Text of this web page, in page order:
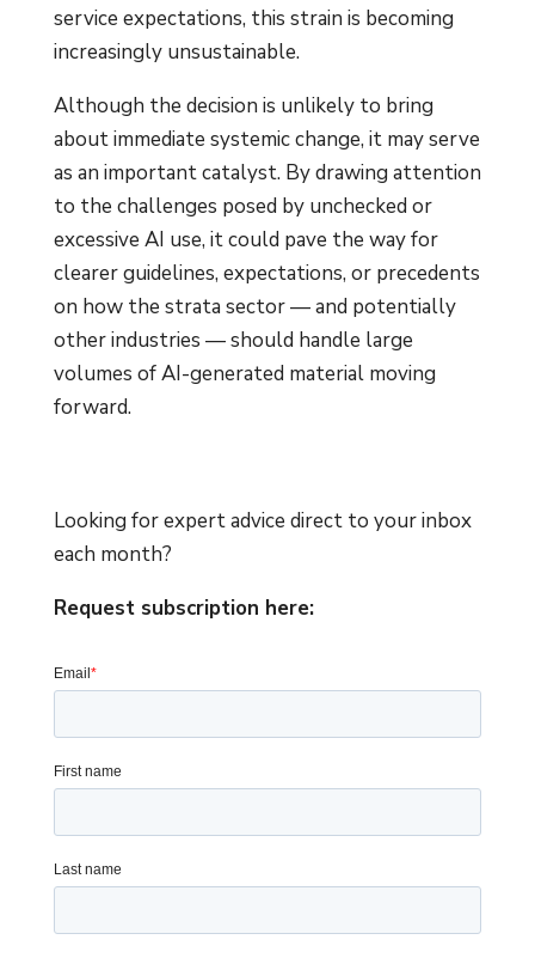
service expectations, this strain is becoming
increasingly unsustainable.
Although the decision is unlikely to bring
about immediate systemic change, it may serve
as an important catalyst. By drawing attention
to the challenges posed by unchecked or
excessive AI use, it could pave the way for
clearer guidelines, expectations, or precedents
on how the strata sector — and potentially
other industries — should handle large
volumes of AI-generated material moving
forward.
Looking for expert advice direct to your inbox
each month?
Request subscription here: